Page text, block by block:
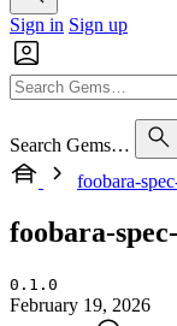
Sign in Sign up
Search Gems…
foobara-
foobara-
0.1.0
February 19, 2026